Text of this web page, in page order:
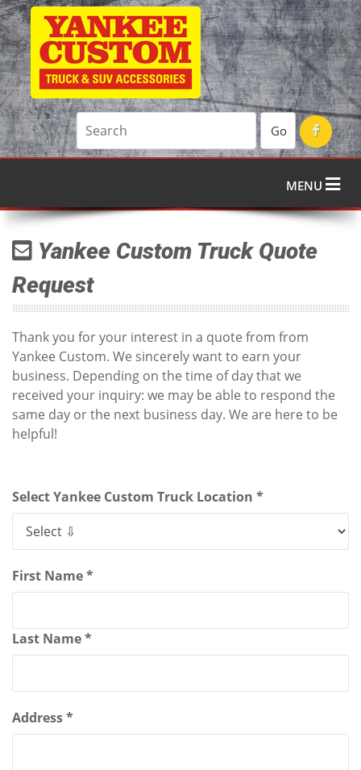
Go
MENU
Yankee Custom Truck Quote
Request
Thank you for your interest in a quote from from
Yankee Custom. We sincerely want to earn your
business. Depending on the time of day that we
received your inquiry: we may be able to respond the
same day or the next business day. We are here to be
helpful!
Select Yankee Custom Truck Location *
First Name *
Last Name *
Address *